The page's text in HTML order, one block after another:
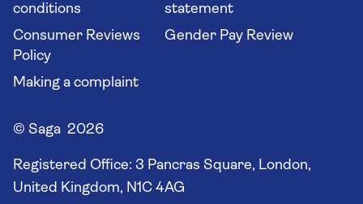
conditions
statement
Consumer Reviews
Policy
Gender Pay Review
Making a complaint
© Saga 2026
Registered Office: 3 Pancras Square, London,
United Kingdom, N1C 4AG